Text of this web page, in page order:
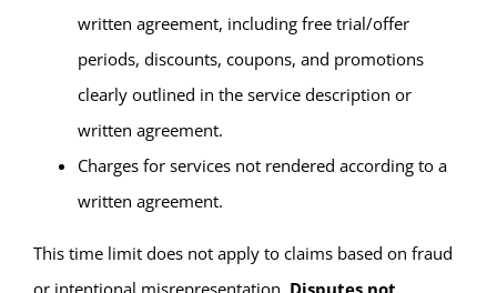
written agreement, including free trial/offer
periods, discounts, coupons, and promotions
clearly outlined in the service description or
written agreement.
Charges for services not rendered according to a
written agreement.
This time limit does not apply to claims based on fraud
or intentional misrepresentation. Disputes not